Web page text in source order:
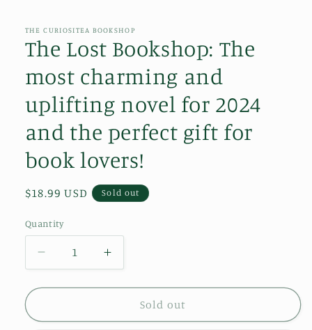
in
modal
THE CURIOSITEA BOOKSHOP
The Lost Bookshop: The
most charming and
uplifting novel for 2024
and the perfect gift for
book lovers!
Regular
$18.99 USD Sold out
Quantity
Decrease
quantity
for
Lost
Increase
quantity
for
Lost
Sold out